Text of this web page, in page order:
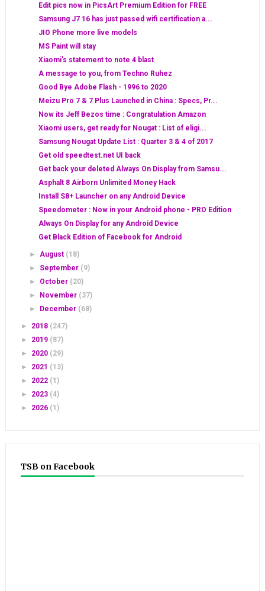
Edit pics now in PicsArt Premium Edition for FREE
Samsung J7 16 has just passed wifi certification a...
JIO Phone more live models
MS Paint will stay
Xiaomi's statement to note 4 blast
A message to you, from Techno Ruhez
Good Bye Adobe Flash - 1996 to 2020
Meizu Pro 7 & 7 Plus Launched in China : Specs, Pr...
Now its Jeff Bezos time : Congratulation Amazon
Xiaomi users, get ready for Nougat : List of eligi...
Samsung Nougat Update List : Quarter 3 & 4 of 2017
Get old speedtest.net UI back
Get back your deleted Always On Display from Samsu...
Asphalt 8 Airborn Unlimited Money Hack
Install S8+ Launcher on any Android Device
Speedometer : Now in your Android phone - PRO Edition
Always On Display for any Android Device
Get Black Edition of Facebook for Android
►August (18)
► September (9)
► October (20)
►
November (37)
►
December (68)
► 2018 (247)
► 2019 (87)
► 2020 (29)
► 2021 (13)
► 2022 (1)
► 2023 (4)
► 2026 (1)
TSB on Facebook